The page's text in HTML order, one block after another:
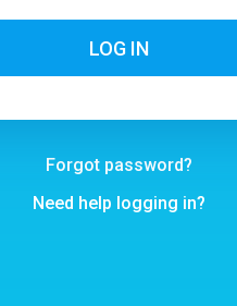
Forgot password?
Need help logging in?